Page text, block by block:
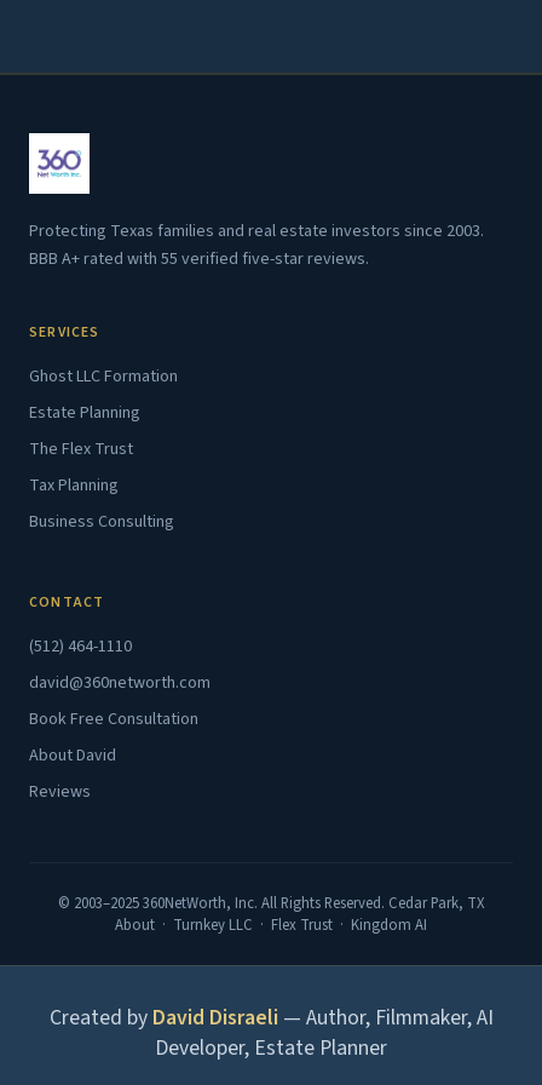
Protecting Texas families and real estate investors since 2003.
BBB A+ rated with 55 verified five-star reviews.
SERVICES
Ghost LLC Formation
Estate Planning
The Flex Trust
Tax Planning
Business Consulting
CONTACT
(512) 464-1110
david@360networth.com
Book Free Consultation
About David
Reviews
© 2003–2025 360NetWorth, Inc. All Rights Reserved. Cedar Park, TX
About · Turnkey LLC · Flex Trust · Kingdom AI
Created by David Disraeli — Author, Filmmaker, AI
Developer, Estate Planner